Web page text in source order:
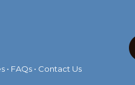
• FAQs • Contact Us